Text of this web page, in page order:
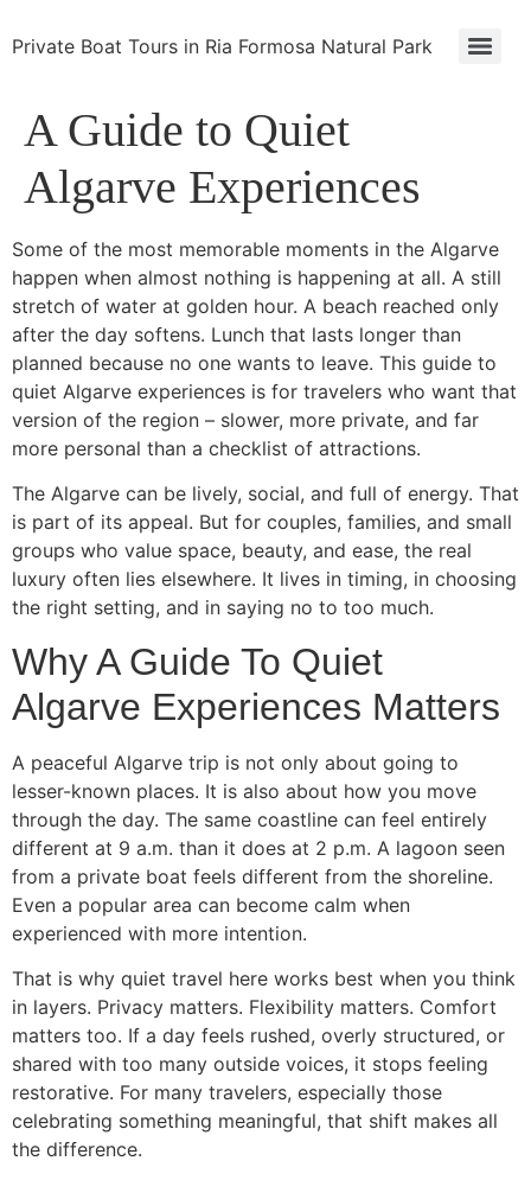
Private Boat Tours in Ria Formosa Natural Park
A Guide to Quiet
Algarve Experiences
Some of the most memorable moments in the Algarve
happen when almost nothing is happening at all. A still
stretch of water at golden hour. A beach reached only
after the day softens. Lunch that lasts longer than
planned because no one wants to leave. This guide to
quiet Algarve experiences is for travelers who want that
version of the region – slower, more private, and far
more personal than a checklist of attractions.
The Algarve can be lively, social, and full of energy. That
is part of its appeal. But for couples, families, and small
groups who value space, beauty, and ease, the real
luxury often lies elsewhere. It lives in timing, in choosing
the right setting, and in saying no to too much.
Why A Guide To Quiet
Algarve Experiences Matters
A peaceful Algarve trip is not only about going to
lesser-known places. It is also about how you move
through the day. The same coastline can feel entirely
different at 9 a.m. than it does at 2 p.m. A lagoon seen
from a private boat feels different from the shoreline.
Even a popular area can become calm when
experienced with more intention.
That is why quiet travel here works best when you think
in layers. Privacy matters. Flexibility matters. Comfort
matters too. If a day feels rushed, overly structured, or
shared with too many outside voices, it stops feeling
restorative. For many travelers, especially those
celebrating something meaningful, that shift makes all
the difference.